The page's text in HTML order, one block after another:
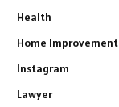
Health
Home Improvement
Instagram
Lawyer